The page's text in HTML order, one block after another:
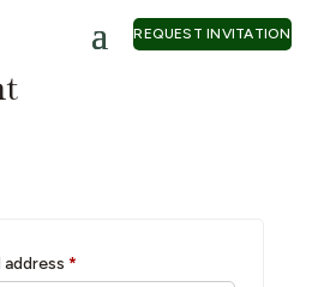
REQUEST INVITATION
address *Required